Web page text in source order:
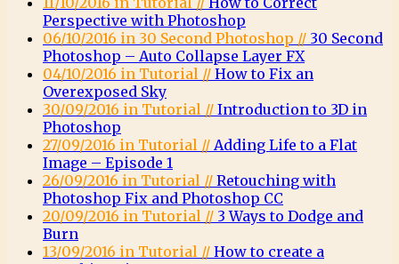
Perspective with Photoshop
06/10/2016 in 30 Second Photoshop // 30 Second
Photoshop – Auto Collapse Layer FX
04/10/2016 in Tutorial // How to Fix an
Overexposed Sky
30/09/2016 in Tutorial // Introduction to 3D in
Photoshop
27/09/2016 in Tutorial // Adding Life to a Flat
Image – Episode 1
26/09/2016 in Tutorial // Retouching with
Photoshop Fix and Photoshop CC
20/09/2016 in Tutorial // 3 Ways to Dodge and
Burn
13/09/2016 in Tutorial // How to create a